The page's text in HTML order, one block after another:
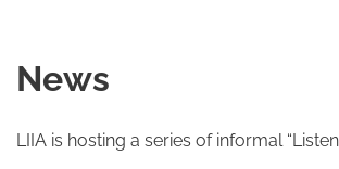
News
LIIA is hosting a series of informal